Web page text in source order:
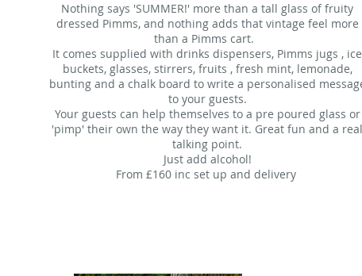
Nothing says 'SUMMER!' more than a tall glass of fruity
dressed Pimms, and nothing adds that vintage feel more
than a Pimms cart.
It comes supplied with drinks dispensers, Pimms jugs , ice
buckets, glasses, stirrers, fruits , fresh mint, lemonade,
bunting and a chalk board to write a personalised
to your guests.
Your guests can help themselves to a pre poured glass or
'pimp' their own the way they want it. Great fun and a real
talking point.
Just add alcohol!
From £160 inc set up and delivery